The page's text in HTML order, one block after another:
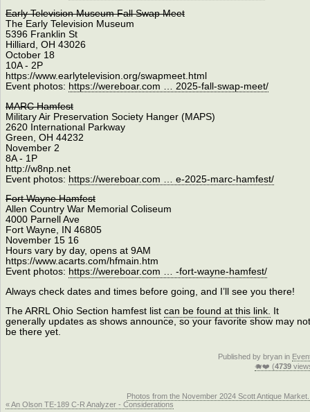
Early Television Museum Fall Swap Meet
The Early Television Museum
5396 Franklin St
Hilliard, OH 43026
October 18
10A - 2P
https://www.earlytelevision.org/swapmeet.html
Event photos: https://wereboar.com … 2025-fall-swap-meet/
MARC Hamfest
Military Air Preservation Society Hanger (MAPS)
2620 International Parkway
Green, OH 44232
November 2
8A - 1P
http://w8np.net
Event photos: https://wereboar.com … e-2025-marc-hamfest/
Fort Wayne Hamfest
Allen Country War Memorial Coliseum
4000 Parnell Ave
Fort Wayne, IN 46805
November 15 16
Hours vary by day, opens at 9AM
https://www.acarts.com/hfmain.htm
Event photos: https://wereboar.com … -fort-wayne-hamfest/
Always check dates and times before going, and I’ll see you there!
The ARRL Ohio Section hamfest list can be found at this link. It
generally updates as shows announce, so your favorite show may not
be there yet.
Published by bryan in
🐗❤️ (4739
Photos from the November 2024 Scott Antique
« An Olson TE-189 C-R Analyzer - Considerations